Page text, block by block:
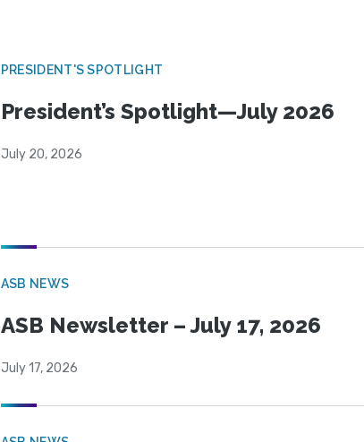
PRESIDENT'S SPOTLIGHT
President’s Spotlight—July 2026
July 20, 2026
ASB NEWS
ASB Newsletter – July 17, 2026
July 17, 2026